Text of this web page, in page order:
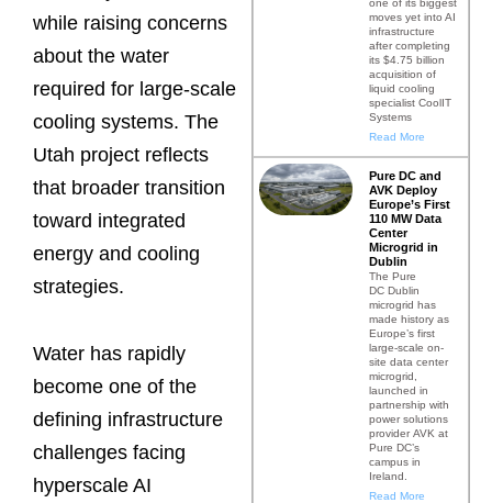
while raising concerns
about the water
required for large-scale
cooling systems. The
Utah project reflects
that broader transition
toward integrated
energy and cooling
strategies.
Water has rapidly
become one of the
defining infrastructure
challenges facing
hyperscale AI
moves yet into AI
infrastructure
after completing
its $4.75 billion
acquisition of
liquid cooling
specialist CoolIT
Systems
Read More
Pure DC and
AVK Deploy
Europe’s First
110 MW Data
Center
Microgrid in
Dublin
The Pure
DC Dublin
microgrid has
made history as
Europe’s first
large-scale on-
site data center
microgrid,
launched in
partnership with
power solutions
provider AVK at
Pure DC’s
campus in
Ireland.
Read More